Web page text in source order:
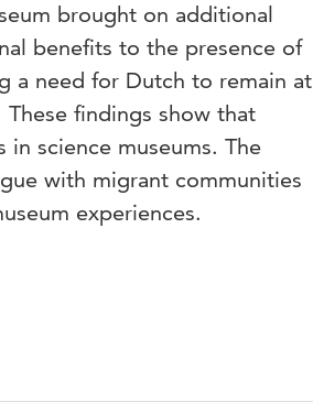
brought on additional
benefits to the presence of
a need for Dutch to remain at
findings show that
in science museums. The
with migrant communities
experiences.